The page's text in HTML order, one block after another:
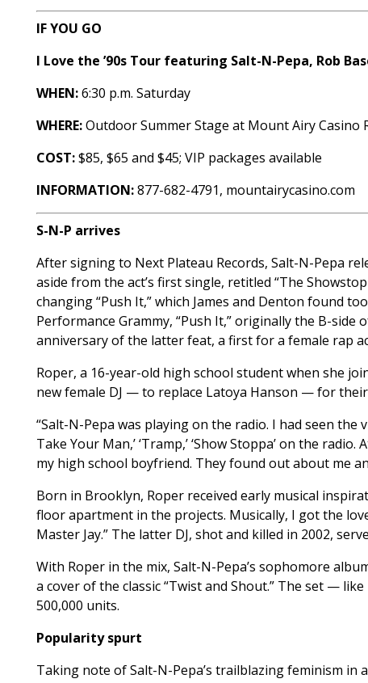
IF YOU GO
I Love the ’90s Tour featuring Salt-N-Pepa, Rob
WHEN:6:30 p.m. Saturday
WHERE:Outdoor Summer Stage at Mount Airy Casino
COST:$85, $65 and $45; VIP packages available
INFORMATION:877-682-4791, mountairycasino.com
S-N-P arrives
After signing to Next Plateau Records, Salt-N-Pepa
aside from the act’s first single, retitled “The
changing “Push It,” which James and Denton found
Performance Grammy, “Push It,” originally the B-
anniversary of the latter feat, a first for a female rap
Roper, a 16-year-old high school student when she
new female DJ — to replace Latoya Hanson — for
“Salt-N-Pepa was playing on the radio. I had seen the
Take Your Man,’ ‘Tramp,’ ‘Show Stoppa’ on the
my high school boyfriend. They found out about me
Born in Brooklyn, Roper received early musical
floor apartment in the projects. Musically, I got the
Master Jay.” The latter DJ, shot and killed in 2002,
With Roper in the mix, Salt-N-Pepa’s sophomore
a cover of the classic “Twist and Shout.” The set —
500,000 units.
Popularity spurt
Taking note of Salt-N-Pepa’s trailblazing feminism